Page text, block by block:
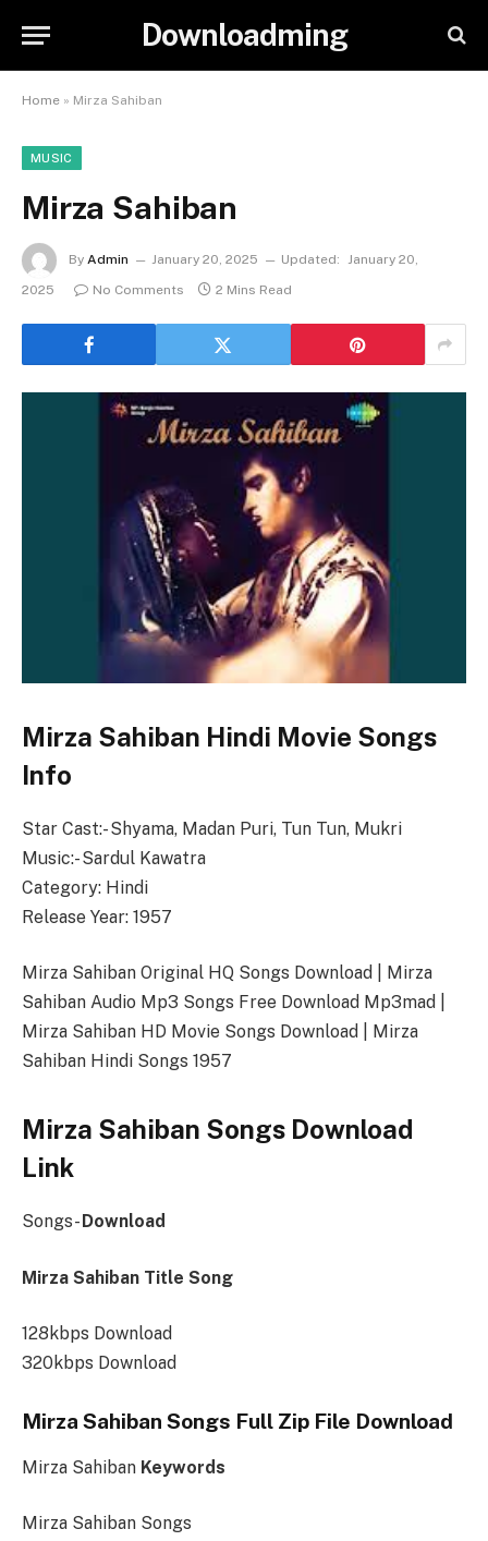
Downloadming
Home » Mirza Sahiban
MUSIC
Mirza Sahiban
By Admin January 20, 2025 Updated: January 20,
2025
No Comments 2 Mins Read
Mirza Sahiban Hindi Movie Songs
Info
Star Cast:- Shyama, Madan Puri, Tun Tun, Mukri
Music:- Sardul Kawatra
Category: Hindi
Release Year: 1957
Mirza Sahiban Original HQ Songs Download | Mirza
Sahiban Audio Mp3 Songs Free Download Mp3mad |
Mirza Sahiban HD Movie Songs Download | Mirza
Sahiban Hindi Songs 1957
Mirza Sahiban Songs Download
Link
Songs- Download
Mirza Sahiban Title Song
128kbps Download
320kbps Download
Mirza Sahiban Songs Full Zip File Download
Mirza Sahiban Keywords
Mirza Sahiban Songs